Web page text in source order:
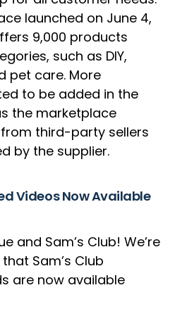
launched on June 4,
9,000 products
such as DIY,
pet care. More
to be added in the
the marketplace
third-party sellers
by the supplier.
Videos Now Available
and Sam’s Club! We’re
Sam’s Club
are now available